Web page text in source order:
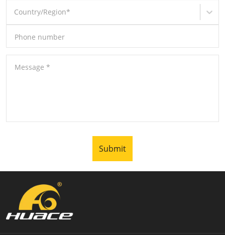
Country/Region*
Phone number
Message *
Submit